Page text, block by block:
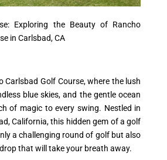
Exploring the Beauty of Rancho
in Carlsbad, CA
Carlsbad Golf Course, where the lush
blue skies, and the gentle ocean
of magic to every swing. Nestled in
California, this hidden gem of a golf
a challenging round of golf but also
that will take your breath away.